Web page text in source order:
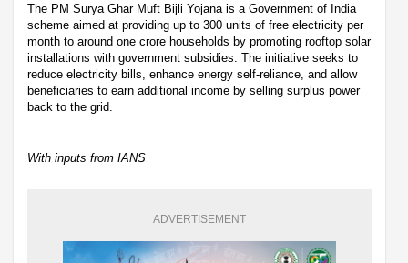
The PM Surya Ghar Muft Bijli Yojana is a Government of India
scheme aimed at providing up to 300 units of free electricity per
month to around one crore households by promoting rooftop solar
installations with government subsidies. The initiative seeks to
reduce electricity bills, enhance energy self-reliance, and allow
beneficiaries to earn additional income by selling surplus power
back to the grid.
With inputs from IANS
ADVERTISEMENT